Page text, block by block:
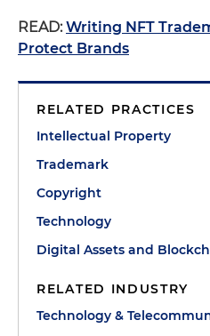
READ: Writing NFT
Protect Brands
RELATED PRACTICES
Intellectual Property
Trademark
Copyright
Technology
Digital Assets and
RELATED INDUSTRY
Technology &